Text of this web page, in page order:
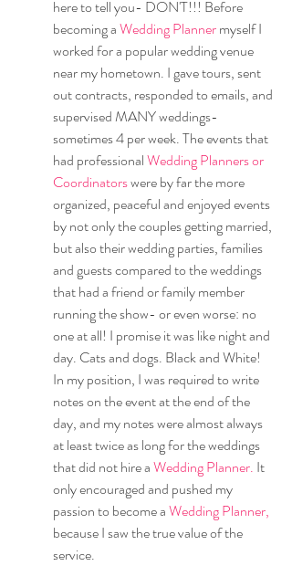
here to tell you- DON'T!!! Before
becoming a Wedding Planner myself I
worked for a popular wedding venue
near my hometown. I gave tours, sent
out contracts, responded to emails, and
supervised MANY weddings-
sometimes 4 per week. The events that
had professional Wedding Planners or
Coordinators were by far the more
organized, peaceful and enjoyed events
by not only the couples getting married,
but also their wedding parties, families
and guests compared to the weddings
that had a friend or family member
running the show- or even worse: no
one at all! I promise it was like night and
day. Cats and dogs. Black and White!
In my position, I was required to write
notes on the event at the end of the
day, and my notes were almost always
at least twice as long for the weddings
that did not hire a Wedding Planner. It
only encouraged and pushed my
passion to become a Wedding Planner,
because I saw the true value of the
service.